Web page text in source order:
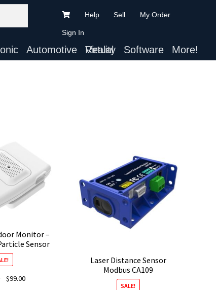
Help Sell My Order
Sign In
Automotive Virtual Reality Software More!
Monitor –
Sensor
Original
$99.00Current
Laser Distance Sensor
Modbus CA109
SALE!